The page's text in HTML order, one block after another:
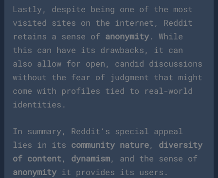
Lastly, despite being one of the most
visited sites on the internet, Reddit
retains a sense of anonymity. While
this can have its drawbacks, it can
also allow for open, candid discussions
without the fear of judgment that might
come with profiles tied to real-world
identities.
In summary, Reddit’s special appeal
lies in its community nature, diversity
of content, dynamism, and the sense of
anonymity it provides its users.